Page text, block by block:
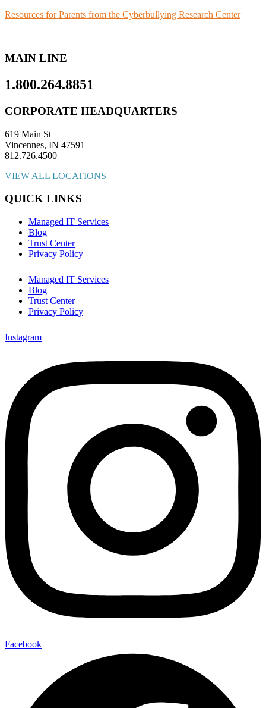
Resources for Parents from the Cyberbullying Research Center
MAIN LINE
1.800.264.8851
CORPORATE HEADQUARTERS
619 Main St
Vincennes, IN 47591
812.726.4500
VIEW ALL LOCATIONS
QUICK LINKS
Managed IT Services
Blog
Trust Center
Privacy Policy
Managed IT Services
Blog
Trust Center
Privacy Policy
Instagram
Facebook